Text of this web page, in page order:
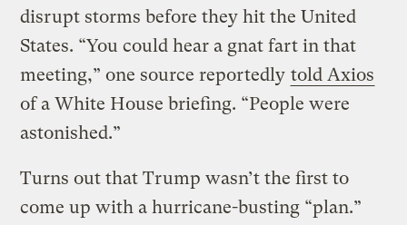
disrupt storms before they hit the United
States. “You could hear a gnat fart in that
meeting,” one source reportedly told Axios
of a White House briefing. “People were
astonished.”
Turns out that Trump wasn’t the first to
come up with a hurricane-busting “plan.”